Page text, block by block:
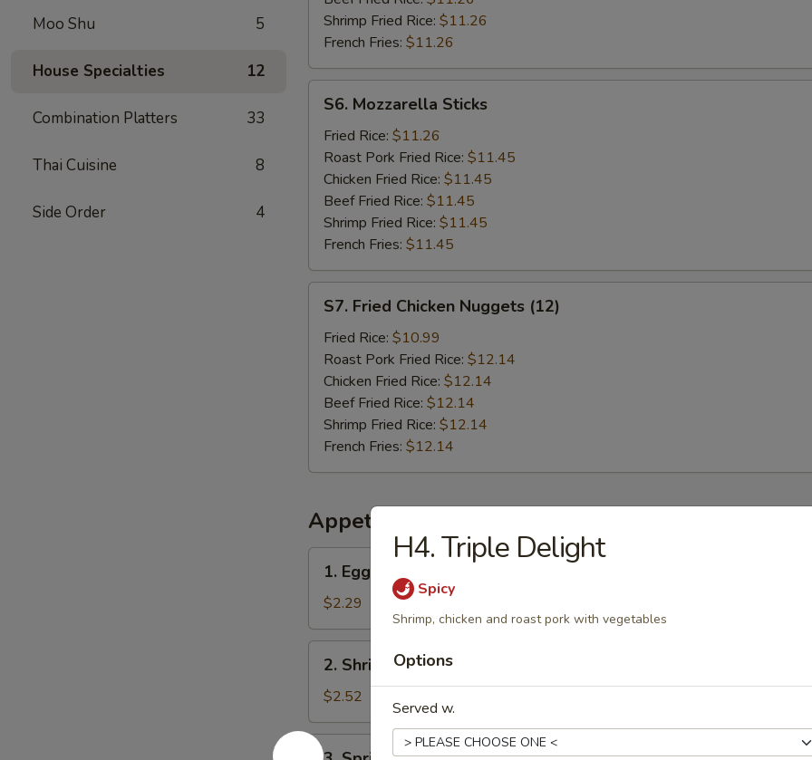
Moo Shu 5
House Specialties 12
Combination Platters 33
Thai Cuisine 8
Side Order 4
Shrimp Fried Rice: $11.26
French Fries: $11.26
Mozzarella
Sticks
S6. Mozzarella Sticks
Fried Rice: $11.26
Roast Pork Fried Rice: $11.45
Chicken Fried Rice: $11.45
Beef Fried Rice: $11.45
Shrimp Fried Rice: $11.45
French Fries: $11.45
Fried
Chicken
Nuggets
(12)
S7. Fried Chicken Nuggets (12)
Fried Rice: $10.99
Roast Pork Fried Rice: $12.14
Chicken Fried Rice: $12.14
Beef Fried Rice: $12.14
Shrimp Fried Rice: $12.14
French Fries: $12.14
Appetizers
Egg
Roll
1. Egg Roll
$2.29
Shrimp
Roll
2. Shrimp Roll
$2.52
3.
H4. Triple Delight
Spicy
Shrimp, chicken and roast pork with vegetables
Options
Served w.